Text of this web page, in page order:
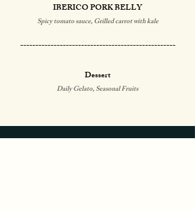
IBERICO PORK BELLY
Spicy tomato sauce, Grilled carrot with kale
​---------------------------------------------------​
Dessert
Daily Gelato, Seasonal Fruits